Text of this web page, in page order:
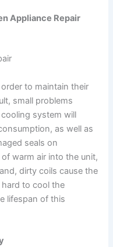
Appliance Repair
to maintain their
small problems
system will
as well as
seals on
warm air into the unit,
dirty coils cause the
to cool the
lifespan of this